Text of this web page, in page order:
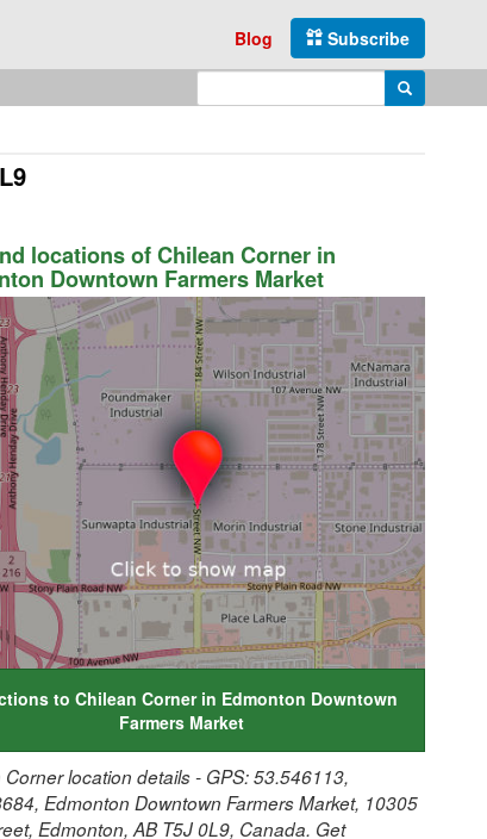
Subscribe
Blog
Search
locations of Chilean Corner in
Downtown Farmers Market
to Chilean Corner in Edmonton Downtown
Farmers Market
Corner location details - GPS: 53.546113,
Edmonton Downtown Farmers Market, 10305
Edmonton, AB T5J 0L9, Canada. Get